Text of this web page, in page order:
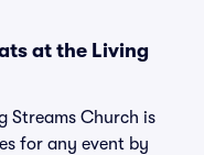
at the Living
Streams Church is
for any event by